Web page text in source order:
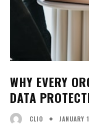
WHY EVERY
DATA
CLIO